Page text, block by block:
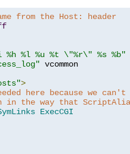
from the Host: header
%h %l %u %t \"%r\" %s %b"
vcommon
>
here because we
in the way that
ExecCGI